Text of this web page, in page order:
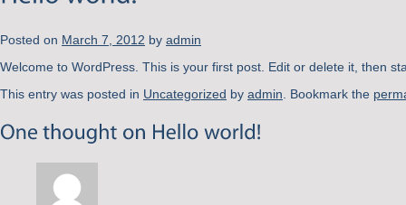
Posted on March 7, 2012 by admin
Welcome to WordPress. This is your first post. Edit or delete it, then
This entry was posted in Uncategorized by admin. Bookmark the